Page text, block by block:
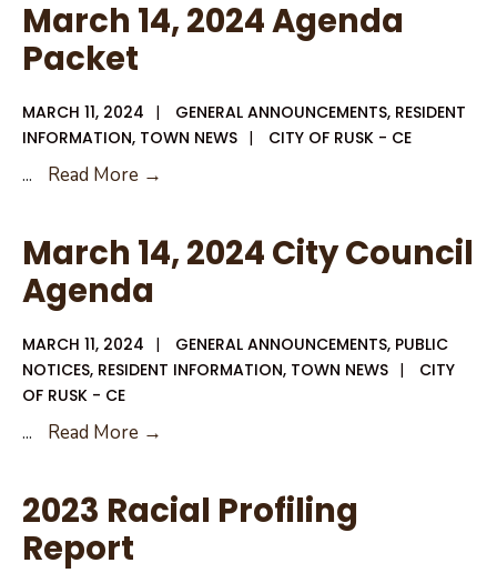
Up
March 14, 2024 Agenda
Packet
MARCH 11, 2024 | GENERAL ANNOUNCEMENTS, RESIDENT
INFORMATION, TOWN NEWS | CITY OF RUSK - CE
... Read More →
2024
Agenda
March 14, 2024 City Council
Agenda
MARCH 11, 2024 | GENERAL ANNOUNCEMENTS, PUBLIC
NOTICES, RESIDENT INFORMATION, TOWN NEWS |
CITY
OF RUSK - CE
... Read More →
2024
City
2023 Racial Profiling
Report